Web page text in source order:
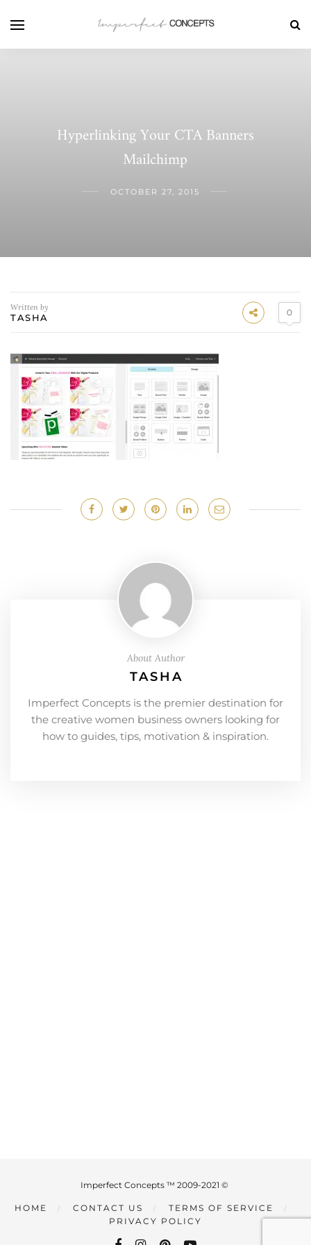
Hyperlinking Your CTA Banners
Mailchimp
OCTOBER 27, 2015
Written by
TASHA 0
About Author
TASHA
Imperfect Concepts is the premier destination for
the creative women business owners looking for
how to guides, tips, motivation & inspiration.
Imperfect Concepts ™ 2009-2021 ©
HOME CONTACT US
TERMS OF SERVICE
PRIVACY POLICY